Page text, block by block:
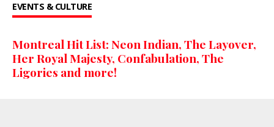
EVENTS & CULTURE
Montreal Hit List: Neon Indian, The Layover,
Her Royal Majesty, Confabulation, The
Ligories and more!